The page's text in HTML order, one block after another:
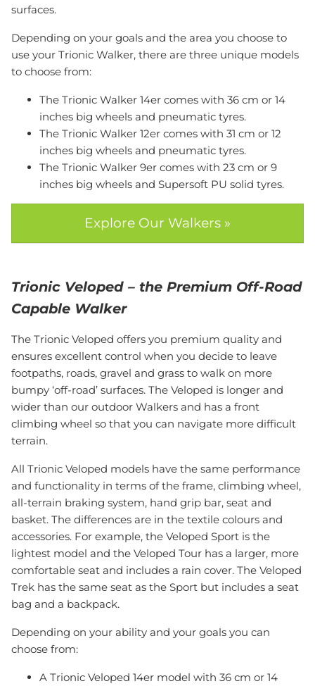
surfaces.
Depending on your goals and the area you choose to
use your Trionic Walker, there are three unique models
to choose from:
The Trionic Walker 14er comes with 36 cm or 14
inches big wheels and pneumatic tyres.
The Trionic Walker 12er comes with 31 cm or 12
inches big wheels and pneumatic tyres.
The Trionic Walker 9er comes with 23 cm or 9
inches big wheels and Supersoft PU solid tyres.
Explore Our Walkers »
Trionic Veloped – the Premium Off-Road
Capable Walker
The Trionic Veloped offers you premium quality and
ensures excellent control when you decide to leave
footpaths, roads, gravel and grass to walk on more
bumpy ‘off-road’ surfaces. The Veloped is longer and
wider than our outdoor Walkers and has a front
climbing wheel so that you can navigate more difficult
terrain.
All Trionic Veloped models have the same performance
and functionality in terms of the frame, climbing wheel,
all-terrain braking system, hand grip bar, seat and
basket. The differences are in the textile colours and
accessories. For example, the Veloped Sport is the
lightest model and the Veloped Tour has a larger, more
comfortable seat and includes a rain cover. The Veloped
Trek has the same seat as the Sport but includes a seat
bag and a backpack.
Depending on your ability and your goals you can
choose from:
A Trionic Veloped 14er model with 36 cm or 14